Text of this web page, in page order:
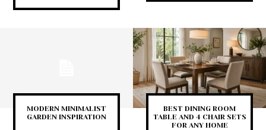
MODERN MINIMALIST
GARDEN INSPIRATION
BEST DINING ROOM
TABLE AND 4 CHAIR SETS
FOR ANY HOME